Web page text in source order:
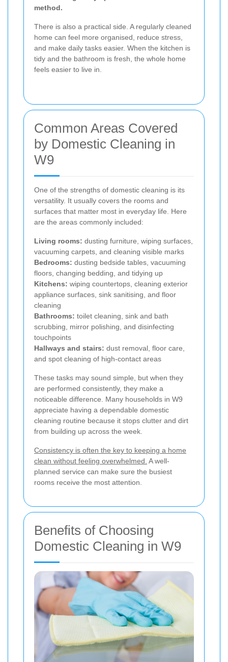
method.
There is also a practical side. A regularly cleaned
home can feel more organised, reduce stress,
and make daily tasks easier. When the kitchen is
tidy and the bathroom is fresh, the whole home
feels easier to live in.
Common Areas Covered
by Domestic Cleaning in
W9
One of the strengths of domestic cleaning is its
versatility. It usually covers the rooms and
surfaces that matter most in everyday life. Here
are the areas commonly included:
Living rooms: dusting furniture, wiping surfaces,
vacuuming carpets, and cleaning visible marks
Bedrooms: dusting bedside tables, vacuuming
floors, changing bedding, and tidying up
Kitchens: wiping countertops, cleaning exterior
appliance surfaces, sink sanitising, and floor
cleaning
Bathrooms: toilet cleaning, sink and bath
scrubbing, mirror polishing, and disinfecting
touchpoints
Hallways and stairs: dust removal, floor care,
and spot cleaning of high-contact areas
These tasks may sound simple, but when they
are performed consistently, they make a
noticeable difference. Many households in W9
appreciate having a dependable domestic
cleaning routine because it stops clutter and dirt
from building up across the week.
Consistency is often the key to keeping a home
clean without feeling overwhelmed. A well-
planned service can make sure the busiest
rooms receive the most attention.
Benefits of Choosing
Domestic Cleaning in W9